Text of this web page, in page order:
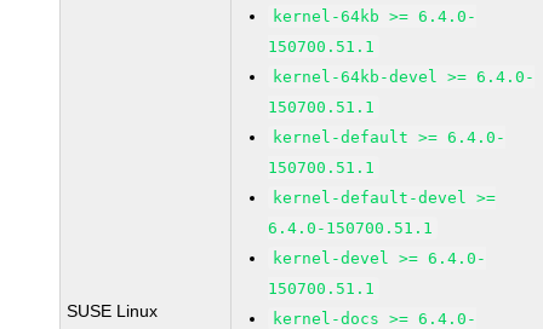
SUSE Linux
kernel-64kb >= 6.4.0-
150700.51.1
kernel-64kb-devel >= 6.4.0-
150700.51.1
kernel-default >= 6.4.0-
150700.51.1
kernel-default-devel >=
6.4.0-150700.51.1
kernel-devel >= 6.4.0-
150700.51.1
kernel-docs >= 6.4.0-